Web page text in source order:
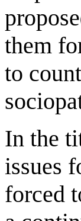
them
to
In the
issues
forced